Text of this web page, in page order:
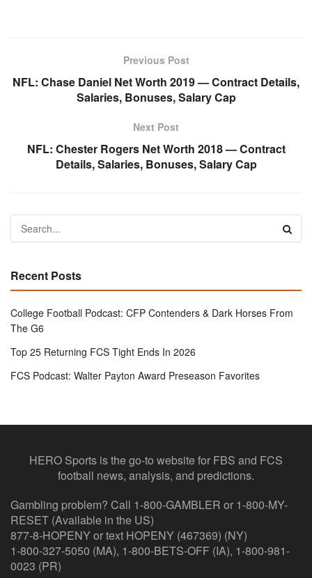
Previous Post
NFL: Chase Daniel Net Worth 2019 — Contract Details,
Salaries, Bonuses, Salary Cap
Next Post
NFL: Chester Rogers Net Worth 2018 — Contract
Details, Salaries, Bonuses, Salary Cap
Recent Posts
College Football Podcast: CFP Contenders & Dark Horses From
The G6
Top 25 Returning FCS Tight Ends In 2026
FCS Podcast: Walter Payton Award Preseason Favorites
HERO Sports is the go-to website for FBS and FCS
football news, analysis, and predictions.
Gambling problem? Call 1-800-GAMBLER or 1-800-MY-
RESET (Available in the US)
877-8-HOPENY or text HOPENY (467369) (NY)
1-800-327-5050 (MA), 1-800-BETS-OFF (IA), 1-800-981-
0023 (PR)